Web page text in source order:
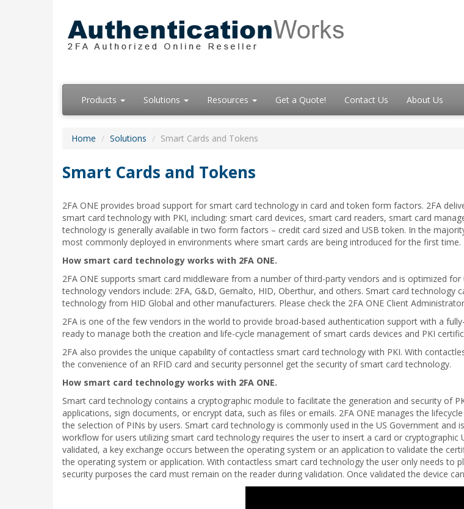
Products Solutions Resources Get a Quote! Contact Us About Us
Home Solutions Smart Cards and Tokens
Smart Cards and Tokens
2FA ONE provides broad support for smart card technology in card and token form factors. 2FA
smart card technology with PKI, including: smart card devices, smart card readers, smart card
technology is generally available in two form factors – credit card sized and USB token. In the
most commonly deployed in environments where smart cards are being introduced for the first time.
How smart card technology works with 2FA ONE.
2FA ONE supports smart card middleware from a number of third-party vendors and is optimized
technology vendors include: 2FA, G&D, Gemalto, HID, Oberthur, and others. Smart card
technology from HID Global and other manufacturers. Please check the 2FA ONE Client
2FA is one of the few vendors in the world to provide broad-based authentication support with a
ready to manage both the creation and life-cycle management of smart cards devices and PKI
2FA also provides the unique capability of contactless smart card technology with PKI. With
the convenience of an RFID card and security personnel get the security of smart card technology.
How smart card technology works with 2FA ONE.
Smart card technology contains a cryptographic module to facilitate the generation and security of
applications, sign documents, or encrypt data, such as files or emails. 2FA ONE manages the
the selection of PINs by users. Smart card technology is commonly used in the US Government
workflow for users utilizing smart card technology requires the user to insert a card or
validated, a key exchange occurs between the operating system or an application to validate the
the operating system or application. With contactless smart card technology the user only needs to
security purposes the card must remain on the reader during validation. Once validated the device